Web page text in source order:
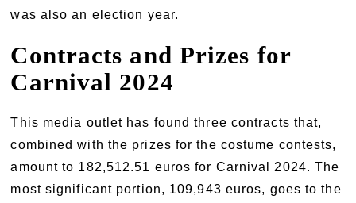
was also an election year.
Contracts and Prizes for
Carnival 2024
This media outlet has found three contracts that,
combined with the prizes for the costume contests,
amount to 182,512.51 euros for Carnival 2024. The
most significant portion, 109,943 euros, goes to the